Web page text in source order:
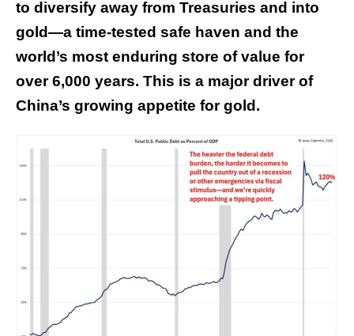
to diversify away from Treasuries and into
gold—a time-tested safe haven and the
world’s most enduring store of value for
over 6,000 years. This is a major driver of
China’s growing appetite for gold.